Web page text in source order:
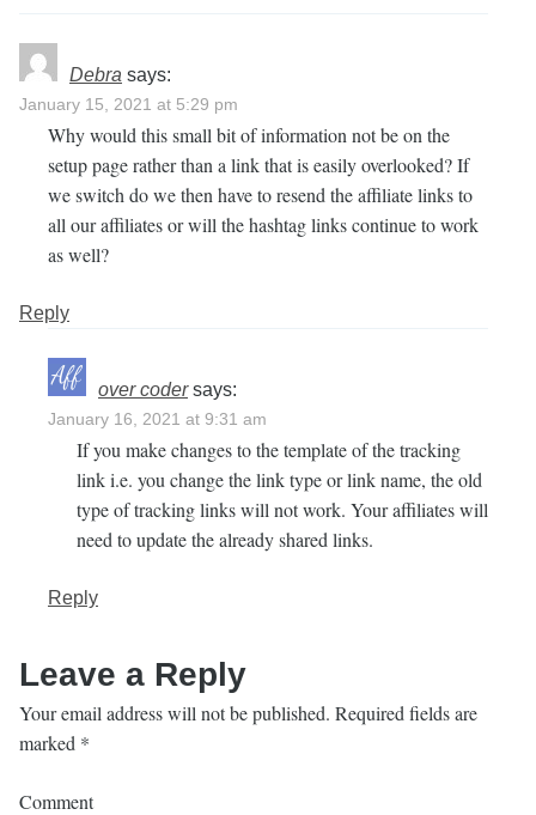
Debra says:
January 15, 2021 at 5:29 pm
Why would this small bit of information not be on the
setup page rather than a link that is easily overlooked? If
we switch do we then have to resend the affiliate links to
all our affiliates or will the hashtag links continue to work
as well?
Reply
over coder says:
January 16, 2021 at 9:31 am
If you make changes to the template of the tracking
link i.e. you change the link type or link name, the old
type of tracking links will not work. Your affiliates will
need to update the already shared links.
Reply
Leave a Reply
Your email address will not be published. Required fields are
marked *
Comment